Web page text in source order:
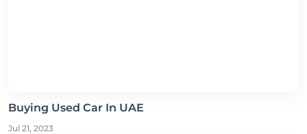
Buying Used Car In UAE
Jul 21, 2023